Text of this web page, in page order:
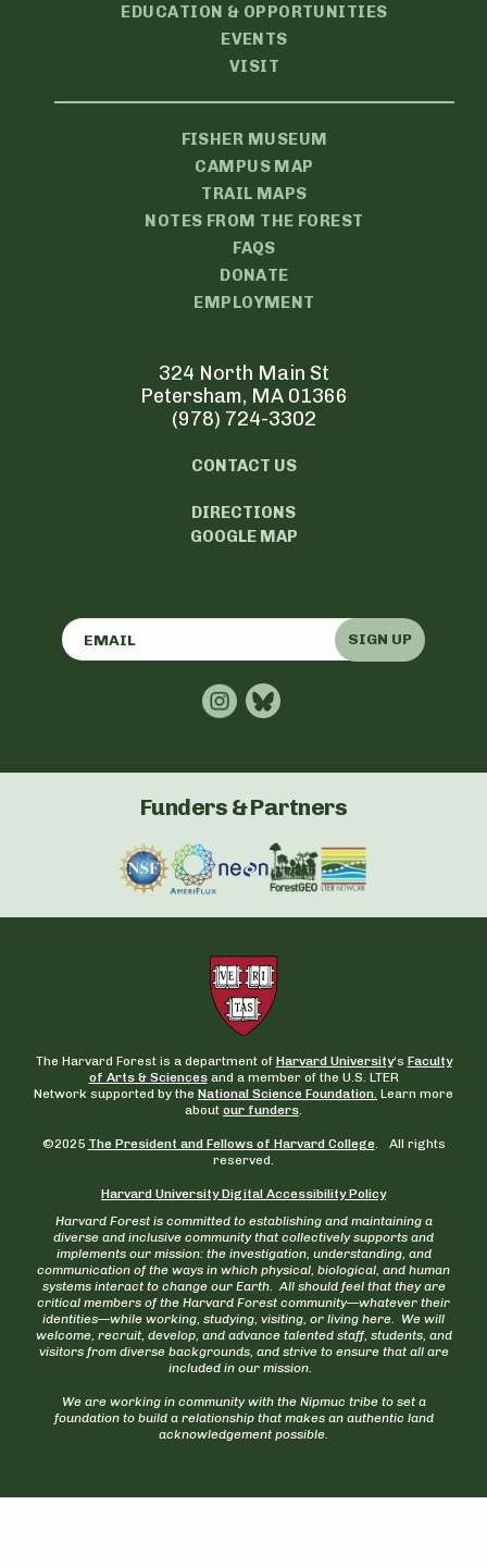
EDUCATION & OPPORTUNITIES
EVENTS
VISIT
FISHER MUSEUM
CAMPUS MAP
TRAIL MAPS
NOTES FROM THE FOREST
FAQS
DONATE
EMPLOYMENT
324 North Main St
Petersham, MA 01366
(978) 724-3302
CONTACT US
DIRECTIONS
GOOGLE MAP
SIGN UP
Funders & Partners
The Harvard Forest is a department of Harvard University‘s Faculty
of Arts & Sciencesand a member of the U.S. LTER
Network supported by the National Science Foundation. Learn more
about our funders.
©2025 The President and Fellows of Harvard College. All rights
reserved.
Harvard University Digital Accessibility Policy
Harvard Forest is committed to establishing and maintaining a
diverse and inclusive community that collectively supports and
implements our mission: the investigation, understanding, and
communication of the ways in which physical, biological, and human
systems interact to change our Earth. All should feel that they are
critical members of the Harvard Forest community—whatever their
identities—while working, studying, visiting, or living here. We will
welcome, recruit, develop, and advance talented staff, students, and
visitors from diverse backgrounds, and strive to ensure that all are
included in our mission.
We are working in community with the Nipmuc tribe to set a
foundation to build a relationship that makes an authentic land
acknowledgement possible.